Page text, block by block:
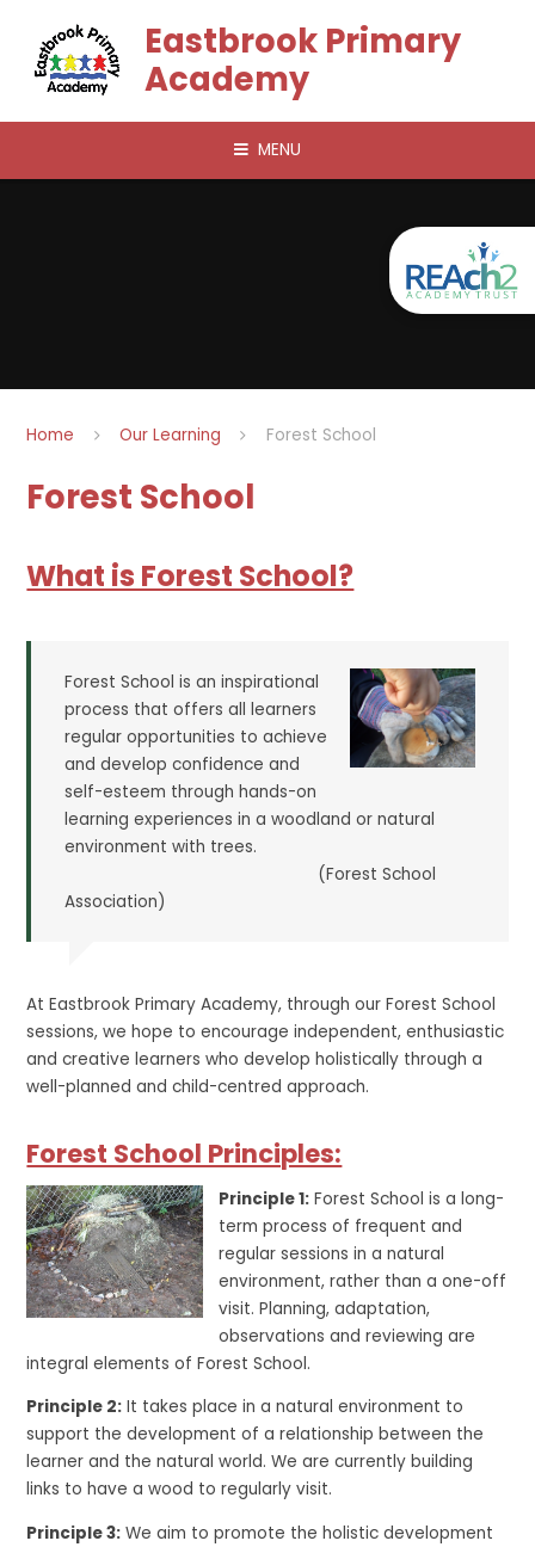
Eastbrook Primary
Academy
MENU
Home Our Learning Forest School
Forest School
What is Forest School?
Forest School is an inspirational
process that offers all learners
regular opportunities to achieve
and develop confidence and
self-esteem through hands-on
learning experiences in a woodland or natural
environment with trees.
(Forest School
Association)
At Eastbrook Primary Academy, through our Forest School
sessions, we hope to encourage independent, enthusiastic
and creative learners who develop holistically through a
well-planned and child-centred approach.
Forest School Principles:
Principle 1: Forest School is a long-
term process of frequent and
regular sessions in a natural
environment, rather than a one-off
visit. Planning, adaptation,
observations and reviewing are
integral elements of Forest School.
Principle 2: It takes place in a natural environment to
support the development of a relationship between the
learner and the natural world. We are currently building
links to have a wood to regularly visit.
Principle 3: We aim to promote the holistic development